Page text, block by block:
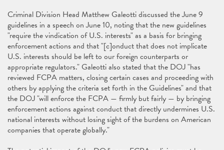
Criminal Division Head Matthew Galeotti discussed the June 9
guidelines in a speech on June 10, noting that the new guidelines
"require the vindication of U.S. interests" as a basis for bringing
enforcement actions and that "[c]onduct that does not implicate
U.S. interests should be left to our foreign counterparts or
appropriate regulators." Galeotti also stated that the DOJ "has
reviewed FCPA matters, closing certain cases and proceeding with
others by applying the criteria set forth in the Guidelines" and that
the DOJ "will enforce the FCPA — firmly but fairly — by bringing
enforcement actions against conduct that directly undermines U.S.
national interests without losing sight of the burdens on American
companies that operate globally."